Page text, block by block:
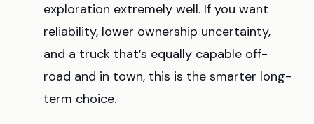
exploration extremely well. If you want
reliability, lower ownership uncertainty,
and a truck that’s equally capable off-
road and in town, this is the smarter long-
term choice.